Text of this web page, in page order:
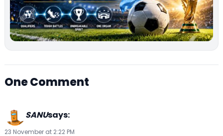
One Comment
SANUsays:
23 November at 2:22 PM